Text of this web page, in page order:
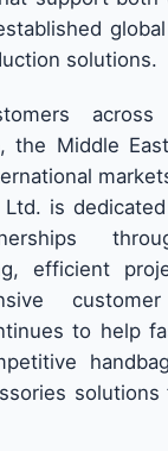
solutions.
the Middle
Ltd. is
efficient
to help
solutions